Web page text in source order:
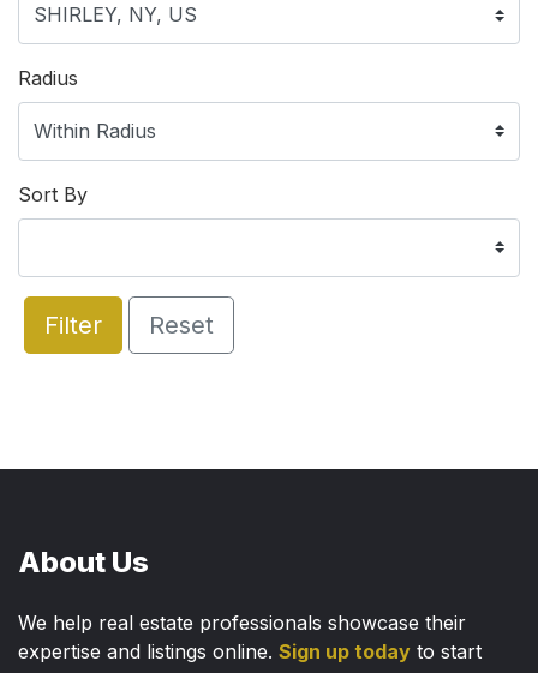
Radius
Sort By
Filter Reset
About Us
We help real estate professionals showcase their
expertise and listings online. Sign up today to start